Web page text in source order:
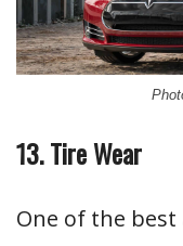
13. Tire Wear
One of the best